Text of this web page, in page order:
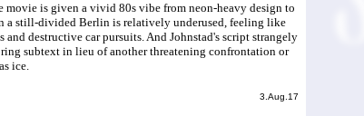
movie is given a vivid 80s vibe from neon-heavy design to
a still-divided Berlin is relatively underused, feeling like
destructive car pursuits. And Johnstad's script strangely
subtext in lieu of another threatening confrontation or
ice.
3.Aug.17